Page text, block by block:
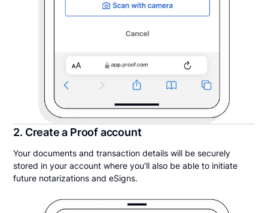
2. Create a Proof account
Your documents and transaction details will be securely
stored in your account where you’ll also be able to initiate
future notarizations and eSigns.